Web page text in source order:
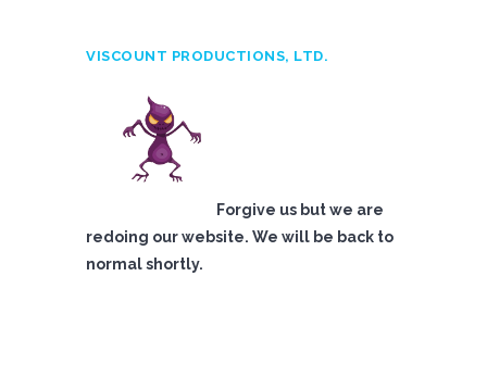
VISCOUNT PRODUCTIONS, LTD.
Forgive us but we are
redoing our website. We will be back to
normal shortly.